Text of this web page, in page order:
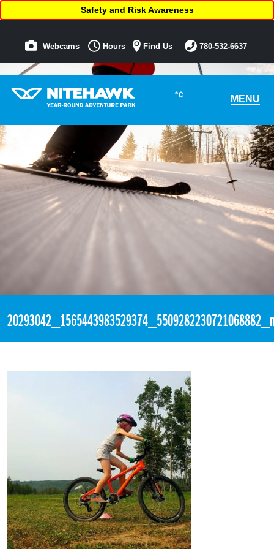
°C MENU
Safety and Risk Awareness
Webcams Hours Find Us 780-532-6637
20293042_1565443983529374_5509282230721068882_n